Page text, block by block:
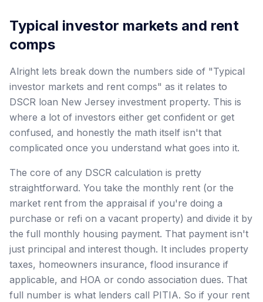
Typical investor markets and rent
comps
Alright lets break down the numbers side of "Typical
investor markets and rent comps" as it relates to
DSCR loan New Jersey investment property. This is
where a lot of investors either get confident or get
confused, and honestly the math itself isn't that
complicated once you understand what goes into it.
The core of any DSCR calculation is pretty
straightforward. You take the monthly rent (or the
market rent from the appraisal if you're doing a
purchase or refi on a vacant property) and divide it by
the full monthly housing payment. That payment isn't
just principal and interest though. It includes property
taxes, homeowners insurance, flood insurance if
applicable, and HOA or condo association dues. That
full number is what lenders call PITIA. So if your rent